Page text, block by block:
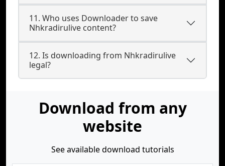
11. Who uses Downloader to save
Nhkradirulive content?
12. Is downloading from Nhkradirulive
legal?
Download from any
website
See available download tutorials